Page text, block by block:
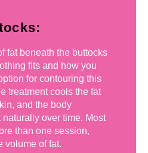
fat beneath the buttocks
fits and how you
for contouring this
treatment cools the fat
and the body
over time. Most
than one session,
volume of fat.